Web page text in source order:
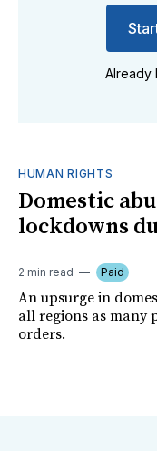
Already
HUMAN RIGHTS
Domestic
lockdowns
2 min read Paid
An upsurge in
all regions as many
orders.